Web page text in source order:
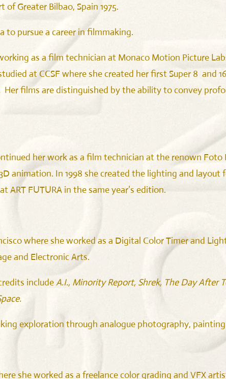
Greater Bilbao, Spain 1975.
to pursue a career in filmmaking.
as a film technician at Monaco Motion Picture
at CCSF where she created her first Super 8
Her films are distinguished by the ability to convey
her work as a film technician at the renown
animation. In 1998 she created the lighting and
FUTURA in the same year’s edition.
where she worked as a Digital Color Timer and
and Electronic Arts.
includeA.I., Minority Report, Shrek, The Day After
exploration through analogue photography,
she worked as a freelance color grading and VFX